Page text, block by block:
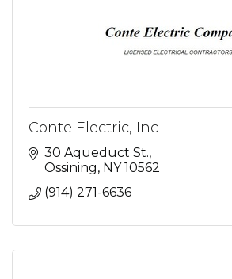
Conte Electric, Inc
30 Aqueduct St.
Ossining NY 10562
(914) 271-6636